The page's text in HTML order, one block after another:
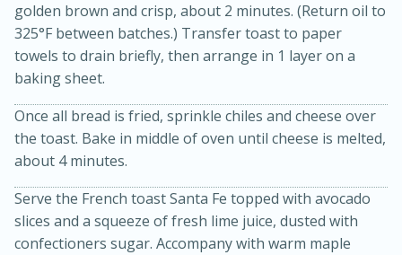
golden brown and crisp, about 2 minutes. (Return oil to
325°F between batches.) Transfer toast to paper
towels to drain briefly, then arrange in 1 layer on a
baking sheet.
Once all bread is fried, sprinkle chiles and cheese over
the toast. Bake in middle of oven until cheese is melted,
about 4 minutes.
Serve the French toast Santa Fe topped with avocado
slices and a squeeze of fresh lime juice, dusted with
confectioners sugar. Accompany with warm maple